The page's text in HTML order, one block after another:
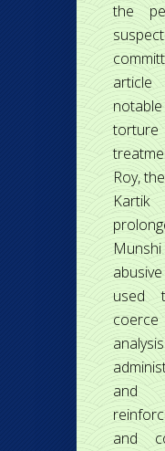
the
article
Roy,
used
and
and